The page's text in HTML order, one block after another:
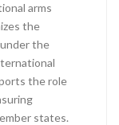
arms
the
the
the role
states.